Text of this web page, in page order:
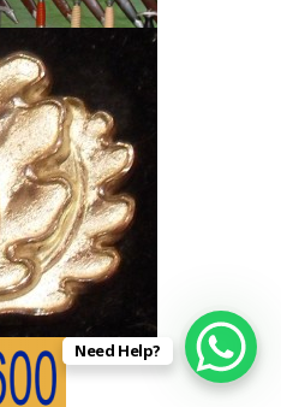
Need Help?